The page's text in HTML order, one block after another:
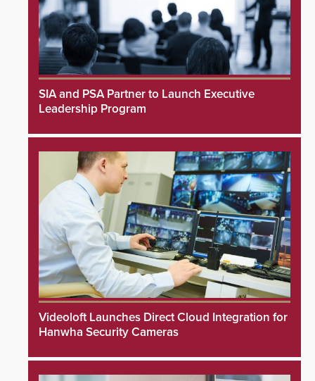
SIA and PSA Partner to Launch Executive
Leadership Program
Videoloft Launches Direct Cloud Integration for
Hanwha Security Cameras